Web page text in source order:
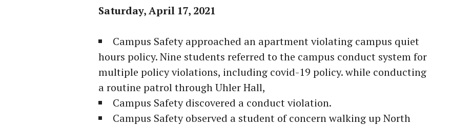
Saturday, April 17, 2021
Campus Safety approached an apartment violating campus quiet
hours policy. Nine students referred to the campus conduct system for
multiple policy violations, including covid-19 policy. while conducting
a routine patrol through Uhler Hall,
Campus Safety discovered a conduct violation.
Campus Safety observed a student of concern walking up North